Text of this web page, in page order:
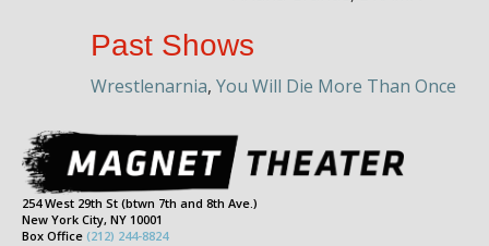
Past Shows
Wrestlenarnia, You Will Die More Than Once
254 West 29th St (btwn 7th and 8th Ave.)
New York City, NY 10001
Box Office (212) 244-8824